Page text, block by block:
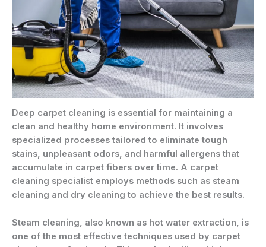
Deep carpet cleaning is essential for maintaining a
clean and healthy home environment. It involves
specialized processes tailored to eliminate tough
stains, unpleasant odors, and harmful allergens that
accumulate in carpet fibers over time. A carpet
cleaning specialist employs methods such as steam
cleaning and dry cleaning to achieve the best results.
Steam cleaning, also known as hot water extraction, is
one of the most effective techniques used by carpet